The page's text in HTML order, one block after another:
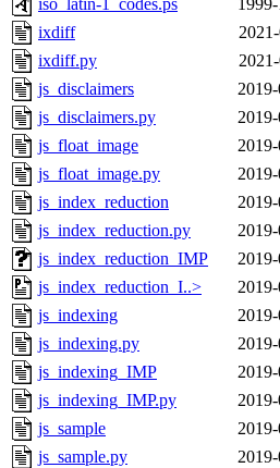
iso_latin-1_codes.ps
ixdiff
ixdiff.py
js_disclaimers
js_disclaimers.py
js_float_image
js_float_image.py
js_index_reduction
js_index_reduction.py
js_index_reduction_IMP
js_index_reduction_I..>
js_indexing
js_indexing.py
js_indexing_IMP
js_indexing_IMP.py
js_sample
js_sample.py